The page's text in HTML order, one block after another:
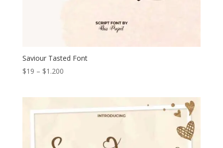
Saviour Tasted Font
$19 – $1.200Price
$1.200